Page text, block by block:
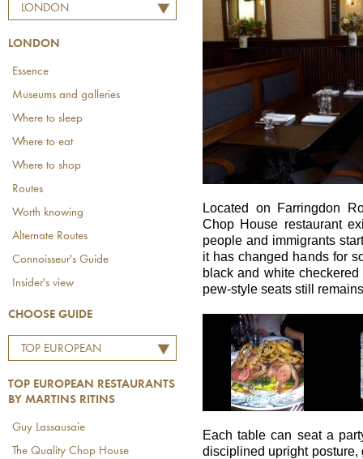
LONDON
LONDON
Essence
Museums and galleries
Where to sleep
Where to eat
Where to shop
Routes
Worth knowing
Alternate Routes
Connoisseur's Guide
Insider's view
CHOOSE GUIDE
TOP EUROPEAN
MARTINS RITINS
TOP EUROPEAN RESTAURANTS
BY MARTINS RITINS
Guy Lassausaie
The Quality Chop House
Located on Farringdon
Chop House restaurant
people and immigrants
it has changed hands for
black and white
pew-style seats still
Each table can seat a
disciplined upright